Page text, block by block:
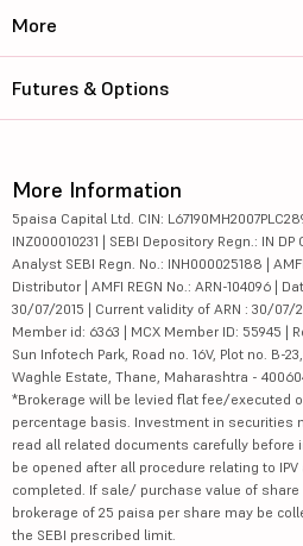
More
Futures & Options
More Information
5paisa Capital Ltd. CIN:
INZ000010231 | SEBI Depository Regn.: IN DP
Analyst SEBI Regn. No.: INH000025188 |
Distributor | AMFI REGN No.: ARN-104096 |
30/07/2015 | Current validity of ARN : 30/07/
Member id: 6363 | MCX Member ID: 55945 |
Sun Infotech Park, Road no. 16V, Plot no. B-
Waghle Estate, Thane, Maharashtra -
*Brokerage will be levied flat fee/executed
percentage basis. Investment in securities
read all related documents carefully before
be opened after all procedure relating to
completed. If sale/ purchase value of
brokerage of 25 paisa per share may be
the SEBI prescribed limit.